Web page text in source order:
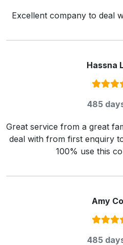
Excellent company to deal
Hassna
485
Great service from a great
deal with from first enquiry
100% use this
Amy
485